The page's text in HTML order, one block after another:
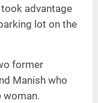
advantage
lot on the
former
Manish who
woman.